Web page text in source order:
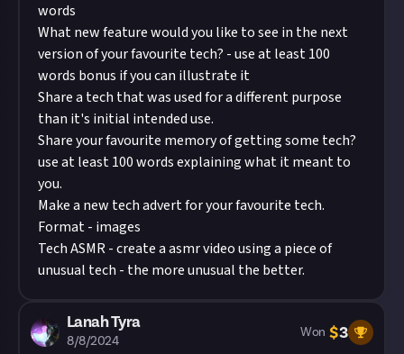
words
What new feature would you like to see in the next
version of your favourite tech? - use at least 100
words bonus if you can illustrate it
Share a tech that was used for a different purpose
than it's initial intended use.
Share your favourite memory of getting some tech?
use at least 100 words explaining what it meant to
you.
Make a new tech advert for your favourite tech.
Format - images
Tech ASMR - create a asmr video using a piece of
unusual tech - the more unusual the better.
Lanah Tyra
8/8/2024
Won $3